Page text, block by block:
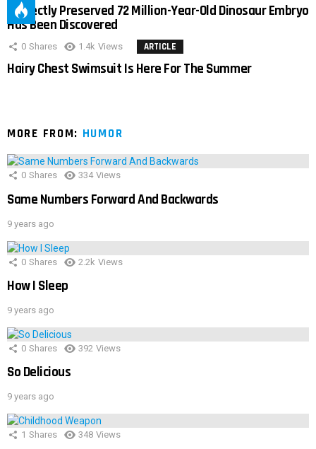
Perfectly Preserved 72 Million-Year-Old Dinosaur Embryo
Has Been Discovered
0 Shares 1.4k Views ARTICLE
Hairy Chest Swimsuit Is Here For The Summer
MORE FROM: HUMOR
0 Shares 334 Views
Same Numbers Forward And Backwards
9 years ago
0 Shares 2.2k Views
How I Sleep
9 years ago
0 Shares 392 Views
So Delicious
9 years ago
1 Shares 348 Views